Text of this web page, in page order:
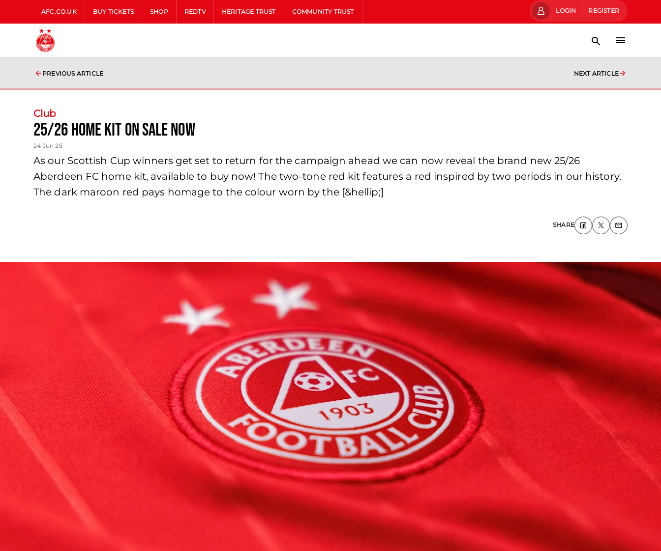
AFC.CO.UK BUY TICKETS SHOP REDTV HERITAGE TRUST COMMUNITY TRUST LOGIN REGISTER
PREVIOUS ARTICLE NEXT ARTICLE
Club
25/26 Home Kit on sale now
24 Jun 25
As our Scottish Cup winners get set to return for the campaign ahead we can now reveal the brand new 25/26
Aberdeen FC home kit, available to buy now! The two-tone red kit features a red inspired by two periods in our history.
The dark maroon red pays homage to the colour worn by the [&hellip;]
SHARE